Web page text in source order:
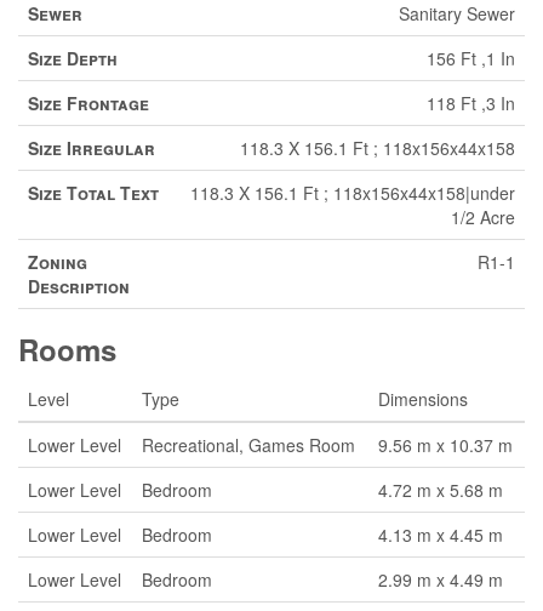
Sewer
Sanitary Sewer
Size Depth
156 Ft ,1 In
Size Frontage
118 Ft ,3 In
Size Irregular
118.3 X 156.1 Ft ; 118x156x44x158
Size Total Text
118.3 X 156.1 Ft ; 118x156x44x158|under
1/2 Acre
Zoning
Description
R1-1
Rooms
Level Type
Dimensions
Lower Level
Recreational, Games Room
9.56 m x 10.37 m
Lower Level
Bedroom
4.72 m x 5.68 m
Lower Level
Bedroom
4.13 m x 4.45 m
Lower Level
Bedroom
2.99 m x 4.49 m